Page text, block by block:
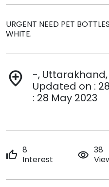
URGENT NEED PET
WHITE.
add_location
-,
Updated on :
: 28 May 2023
thumb_up 8
Interest
remove_red_eye 38